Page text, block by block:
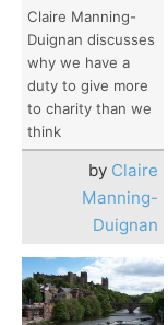
Claire Manning-
Duignan discusses
why we have a
duty to give more
to charity than we
think
by Claire
Manning-
Duignan